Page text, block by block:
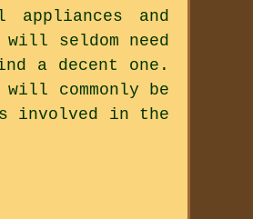
and
seldom need
a decent one.
commonly be
involved in the